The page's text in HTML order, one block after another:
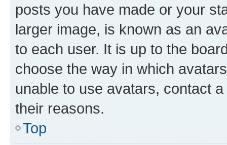
posts you have made or your
larger image, is known as an
to each user. It is up to the
choose the way in which
unable to use avatars, contact
their reasons.
Top